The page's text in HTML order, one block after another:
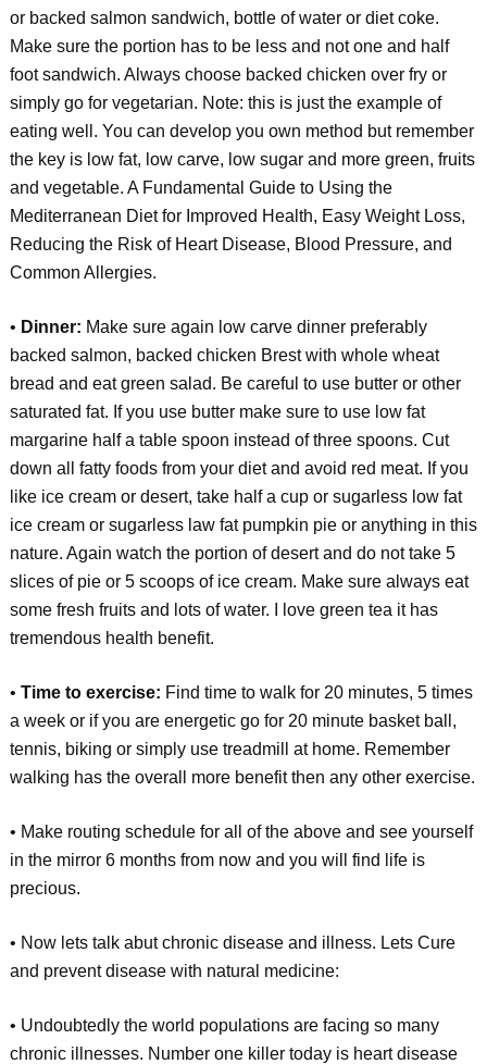
or backed salmon sandwich, bottle of water or diet coke.
Make sure the portion has to be less and not one and half
foot sandwich. Always choose backed chicken over fry or
simply go for vegetarian. Note: this is just the example of
eating well. You can develop you own method but remember
the key is low fat, low carve, low sugar and more green, fruits
and vegetable. A Fundamental Guide to Using the
Mediterranean Diet for Improved Health, Easy Weight Loss,
Reducing the Risk of Heart Disease, Blood Pressure, and
Common Allergies.
• Dinner: Make sure again low carve dinner preferably
backed salmon, backed chicken Brest with whole wheat
bread and eat green salad. Be careful to use butter or other
saturated fat. If you use butter make sure to use low fat
margarine half a table spoon instead of three spoons. Cut
down all fatty foods from your diet and avoid red meat. If you
like ice cream or desert, take half a cup or sugarless low fat
ice cream or sugarless law fat pumpkin pie or anything in this
nature. Again watch the portion of desert and do not take 5
slices of pie or 5 scoops of ice cream. Make sure always eat
some fresh fruits and lots of water. I love green tea it has
tremendous health benefit.
• Time to exercise: Find time to walk for 20 minutes, 5 times
a week or if you are energetic go for 20 minute basket ball,
tennis, biking or simply use treadmill at home. Remember
walking has the overall more benefit then any other exercise.
• Make routing schedule for all of the above and see yourself
in the mirror 6 months from now and you will find life is
precious.
• Now lets talk abut chronic disease and illness. Lets Cure
and prevent disease with natural medicine:
• Undoubtedly the world populations are facing so many
chronic illnesses. Number one killer today is heart disease